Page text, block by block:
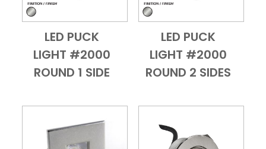
Add to CartQuick View
LED PUCK
LIGHT #2000
ROUND 1 SIDE
Add to CartQuick View
LED PUCK
LIGHT #2000
ROUND 2 SIDES